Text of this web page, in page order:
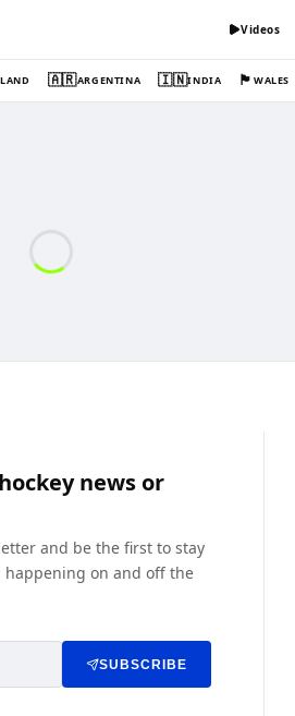
Videos
🇦🇷ARGENTINA 🇮🇳INDIA 🏴󠁧󠁢󠁷󠁬󠁳󠁿WALES
news or
and be the first to stay
on and off the
SUBSCRIBE